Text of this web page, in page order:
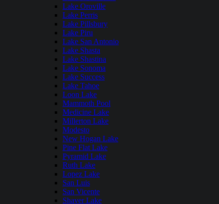
Lake Oroville
Lake Perris
Lake Pillsbury
Lake Piru
Lake San Antonio
Lake Shasta
Lake Shastina
Lake Sonoma
Lake Success
Lake Tahoe
Loon Lake
Mammoth Pool
Medicine Lake
Millerton Lake
Modesto
New Hogan Lake
Pine Flat Lake
Pyramid Lake
Ruth Lake
Lopez Lake
San Luis
San Vicente
Shaver Lake